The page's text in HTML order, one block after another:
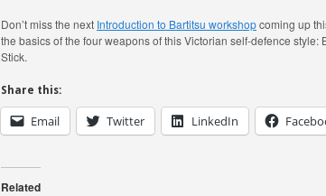
Don’t miss the next Introduction to Bartitsu workshopcoming up
the basics of the four weapons of this Victorian self-defence
Stick.
Share this:
Email Twitter LinkedIn
Related